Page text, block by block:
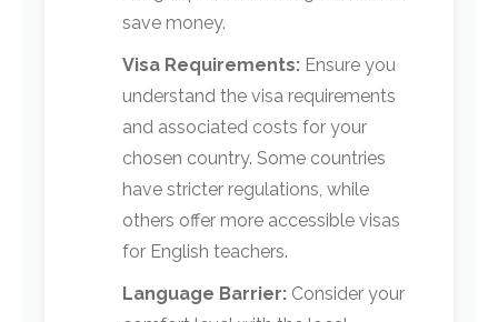
save money.
Visa Requirements: Ensure you
understand the visa requirements
and associated costs for your
chosen country. Some countries
have stricter regulations, while
others offer more accessible visas
for English teachers.
Language Barrier: Consider your